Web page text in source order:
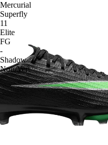
Mercurial
Superfly
11
Elite
FG
-
Shadow
Noir/Vert